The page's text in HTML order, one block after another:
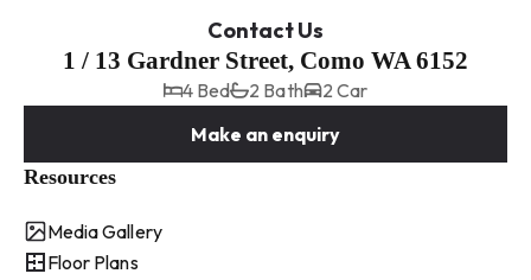
Contact Us
1 / 13 Gardner Street, Como WA 6152
4 Bed 2 Bath
2 Car
Make an enquiry
Resources
Media Gallery
Floor Plans